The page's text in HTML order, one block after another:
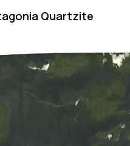
Quartzite